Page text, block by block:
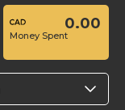
Money Spent
0.00